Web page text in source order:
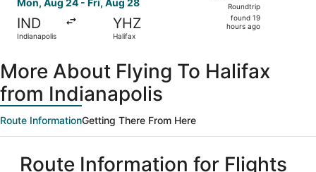
Mon, Aug 24 - Fri, Aug 28
IND
Indianapolis
YHZ
Halifax
found
Roundtrip
found 19
hours ago
More About Flying To Halifax
from Indianapolis
Route InformationGetting There From Here
Route Information for Flights